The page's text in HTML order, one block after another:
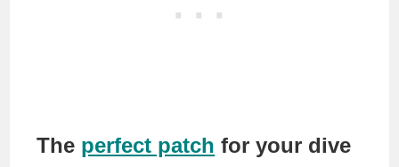
The perfect patch for your dive